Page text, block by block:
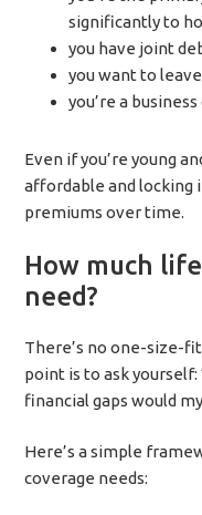
significantly to
you have joint
you want to
you’re a
Even if you’re young
affordable and locking
premiums over time.
How much
need?
There’s no one-size-
point is to ask
financial gaps would
Here’s a simple
coverage needs: